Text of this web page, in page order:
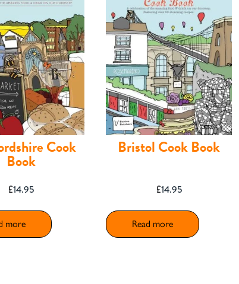
Cook
Book
£14.95
more
Bristol Cook Book
£14.95
Read more